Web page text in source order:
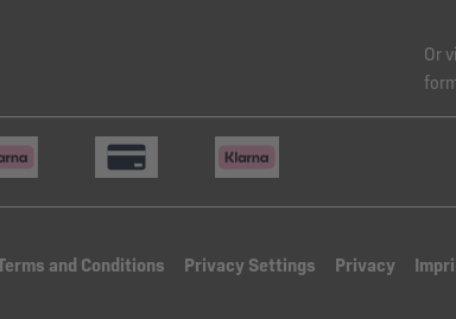
Or
and Conditions Privacy Settings Privacy